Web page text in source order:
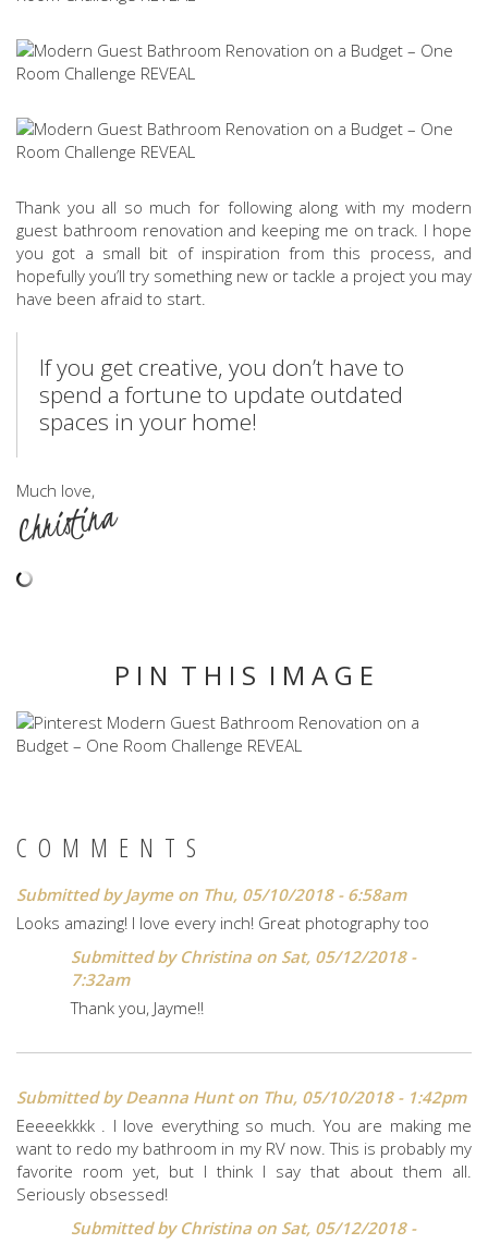
Thank you all so much for following along with my modern
guest bathroom renovation and keeping me on track. I hope
you got a small bit of inspiration from this process, and
hopefully you’ll try something new or tackle a project you may
have been afraid to start.
If you get creative, you don’t have to
spend a fortune to update outdated
spaces in your home!
Much love,
Christina
P I N T H I S I M A G E
COMMENTS
Submitted byJayme on Thu, 05/10/2018 - 6:58am
Looks amazing! I love every inch! Great photography too
Submitted by Christina on Sat, 05/12/2018 -
7:32am
Thank you, Jayme!!
Submitted byDeanna Hunton Thu, 05/10/2018 - 1:42pm
Eeeeekkkk . I love everything so much. You are making me
want to redo my bathroom in my RV now. This is probably my
favorite room yet, but I think I say that about them all.
Seriously obsessed!
Submitted by Christina on Sat, 05/12/2018 -